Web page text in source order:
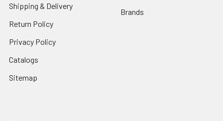
Shipping & Delivery
Return Policy
Privacy Policy
Catalogs
Sitemap
Brands